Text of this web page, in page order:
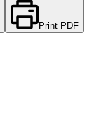
Print PDF